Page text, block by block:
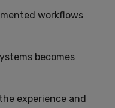
workflows
becomes
experience and